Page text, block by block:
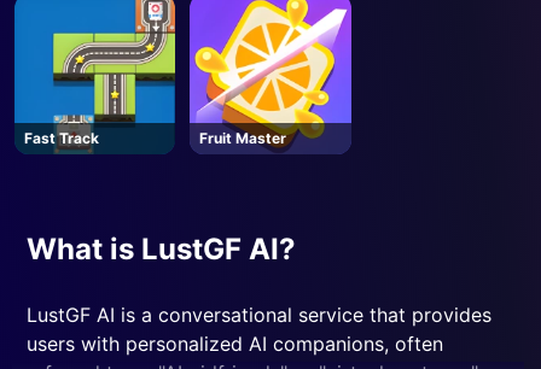
Fast Track Fruit Master
What is LustGF AI?
LustGF AI is a conversational service that provides
users with personalized AI companions, often